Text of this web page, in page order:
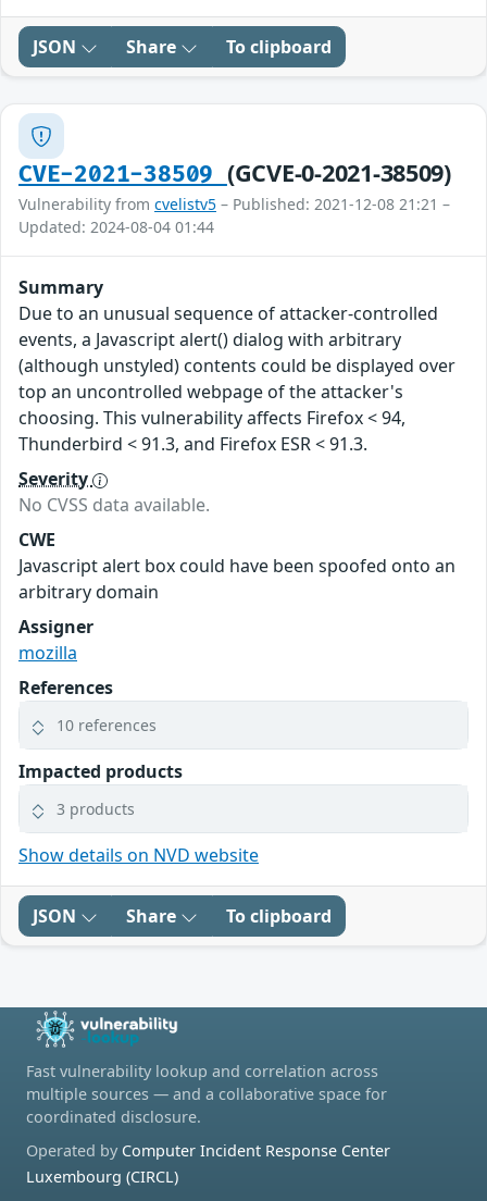
JSON Share To clipboard
CVE-2021-38509 (GCVE-0-2021-38509)
Vulnerability from cvelistv5 – Published: 2021-12-08 21:21 –
Updated: 2024-08-04 01:44
Summary
Due to an unusual sequence of attacker-controlled
events, a Javascript alert() dialog with arbitrary
(although unstyled) contents could be displayed over
top an uncontrolled webpage of the attacker's
choosing. This vulnerability affects Firefox < 94,
Thunderbird < 91.3, and Firefox ESR < 91.3.
Severity
No CVSS data available.
CWE
Javascript alert box could have been spoofed onto an
arbitrary domain
Assigner
mozilla
References
10 references
Impacted products
3 products
Show details on NVD website
JSON Share To clipboard
Fast vulnerability lookup and correlation across
multiple sources — and a collaborative space for
coordinated disclosure.
Operated by Computer Incident Response Center
Luxembourg (CIRCL)